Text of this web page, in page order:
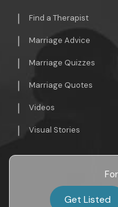
Find a Therapist
Marriage Advice
Marriage Quizzes
Marriage Quotes
Videos
Visual Stories
Get Listed